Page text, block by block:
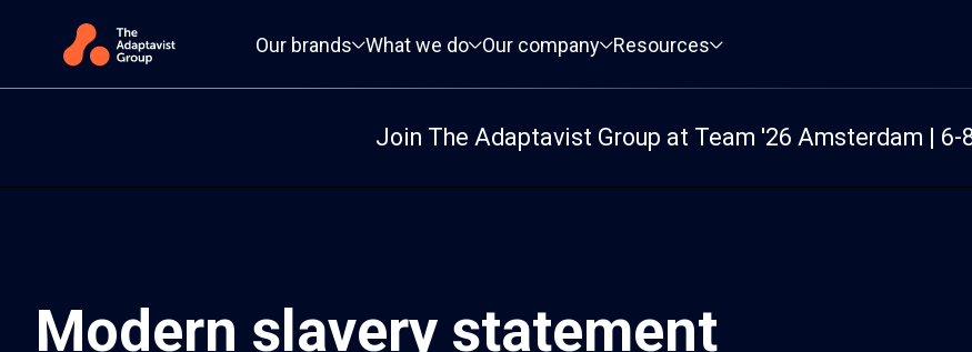
Our brands
What we do Our company Resources
Join The Adaptavist Group at Team '26 Amsterdam | 6-
Modern slavery statement